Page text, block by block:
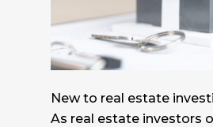
New to real estate
As real estate investors